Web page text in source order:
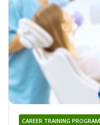
CAREER TRAINING PROGRAM